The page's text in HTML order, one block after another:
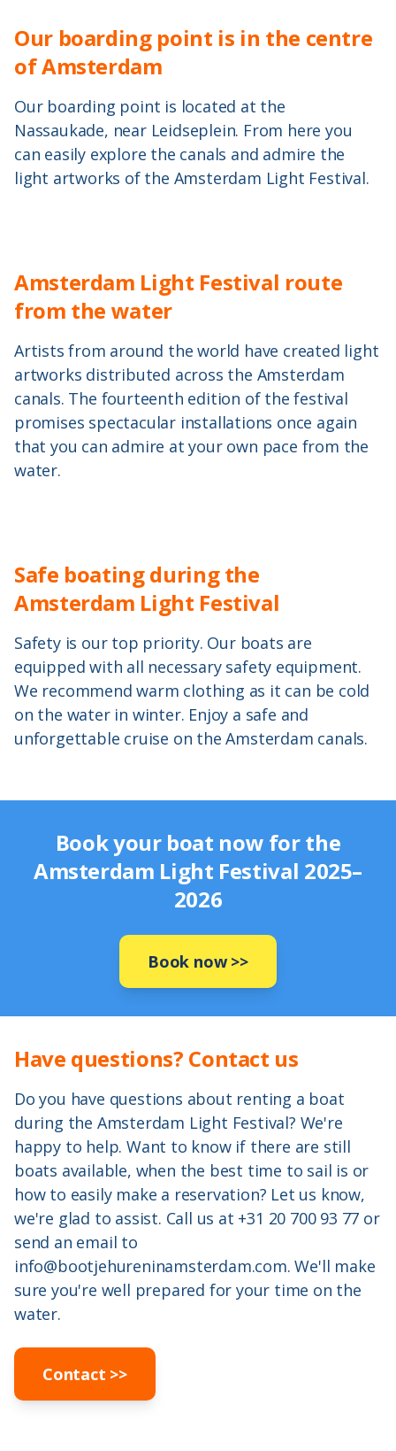
Our boarding point is in the centre
of Amsterdam
Our boarding point is located at the
Nassaukade, near Leidseplein. From here you
can easily explore the canals and admire the
light artworks of the Amsterdam Light Festival.
Amsterdam Light Festival route
from the water
Artists from around the world have created light
artworks distributed across the Amsterdam
canals. The fourteenth edition of the festival
promises spectacular installations once again
that you can admire at your own pace from the
water.
Safe boating during the
Amsterdam Light Festival
Safety is our top priority. Our boats are
equipped with all necessary safety equipment.
We recommend warm clothing as it can be cold
on the water in winter. Enjoy a safe and
unforgettable cruise on the Amsterdam canals.
Book your boat now for the
Amsterdam Light Festival 2025–
2026
Book now>>
Have questions? Contact us
Do you have questions about renting a boat
during the Amsterdam Light Festival? We're
happy to help. Want to know if there are still
boats available, when the best time to sail is or
how to easily make a reservation? Let us know,
we're glad to assist. Call us at +31 20 700 93 77 or
send an email to
info@bootjehureninamsterdam.com. We'll make
sure you're well prepared for your time on the
water.
Contact >>